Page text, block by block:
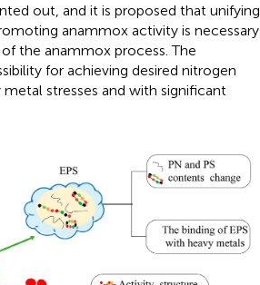
out, and it is proposed that unifying
anammox activity is necessary
the anammox process. The
for achieving desired nitrogen
stresses and with significant